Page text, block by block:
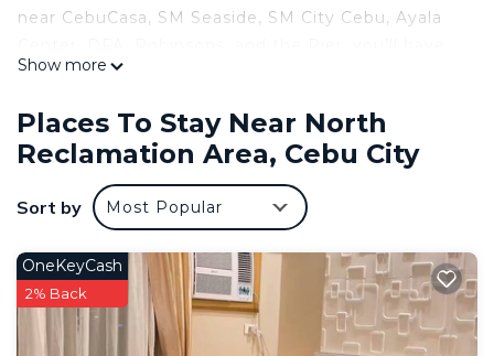
near CebuCasa, SM Seaside, SM City Cebu, Ayala
quick access to shopping, dining, business hubs,
This cozy room features 3 beds and a private
attached bathroom, making it ideal for families,
groups, or travelers looking for extra space.
Whether you're in town for leisure or business, this
in the heart of the city.
This 1 Bedroom Condo provides accommodation
with Security/Safety, Bedding/Linens, Child
Show more
Places To Stay Near North
Reclamation Area, Cebu City
Sort by Most Popular
OneKeyCash
2% Back